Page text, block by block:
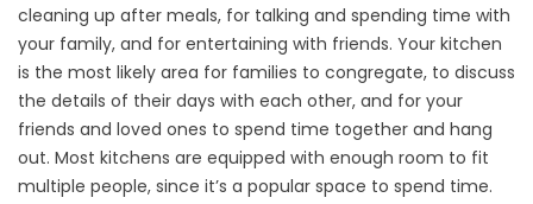
cleaning up after meals, for talking and spending time with
your family, and for entertaining with friends. Your kitchen
is the most likely area for families to congregate, to discuss
the details of their days with each other, and for your
friends and loved ones to spend time together and hang
out. Most kitchens are equipped with enough room to fit
multiple people, since it’s a popular space to spend time.